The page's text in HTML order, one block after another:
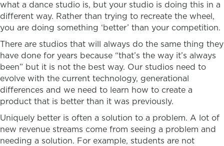
what a dance studio is, but your studio is doing this in a
different way. Rather than trying to recreate the wheel,
you are doing something ‘better’ than your competition.
There are studios that will always do the same thing they
have done for years because “that’s the way it’s always
been” but it is not the best way. Our studios need to
evolve with the current technology, generational
differences and we need to learn how to create a
product that is better than it was previously.
Uniquely better is often a solution to a problem. A lot of
new revenue streams come from seeing a problem and
needing a solution. For example, students are not